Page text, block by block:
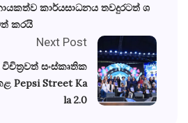
කාර්යසාධනය තවදුරටත් ශ
කරයි
Next Post
සංස්කෘතික
Pepsi Street Ka
la 2.0